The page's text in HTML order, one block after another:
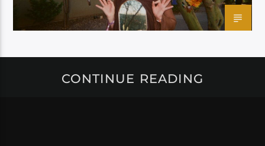
CONTINUE READING